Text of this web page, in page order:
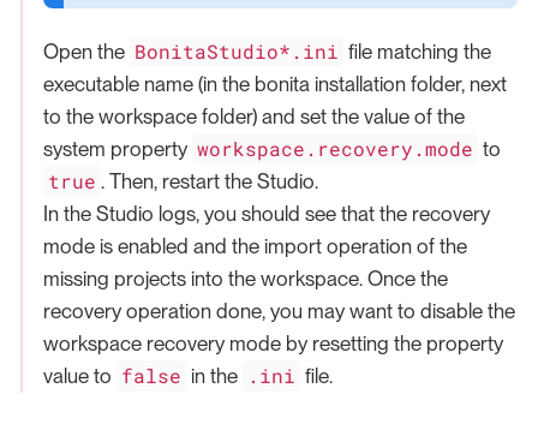
Open the BonitaStudio*.ini file matching the
executable name (in the bonita installation folder, next
to the workspace folder) and set the value of the
system property workspace.recovery.mode to
true . Then, restart the Studio.
In the Studio logs, you should see that the recovery
mode is enabled and the import operation of the
missing projects into the workspace. Once the
recovery operation done, you may want to disable the
workspace recovery mode by resetting the property
value to false in the .ini file.